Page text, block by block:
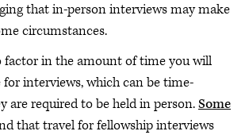
that in-person interviews may make
circumstances.
factor in the amount of time you will
for interviews, which can be time-
are required to be held in person.Some
that travel for fellowship interviews